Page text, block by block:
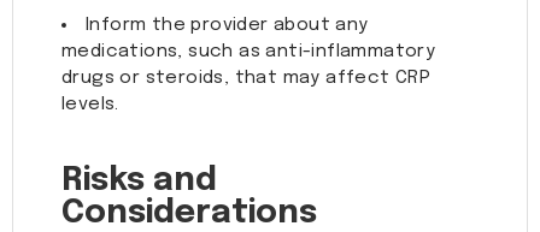
Inform the provider about any
medications, such as anti-inflammatory
drugs or steroids, that may affect CRP
levels.
Risks and
Considerations